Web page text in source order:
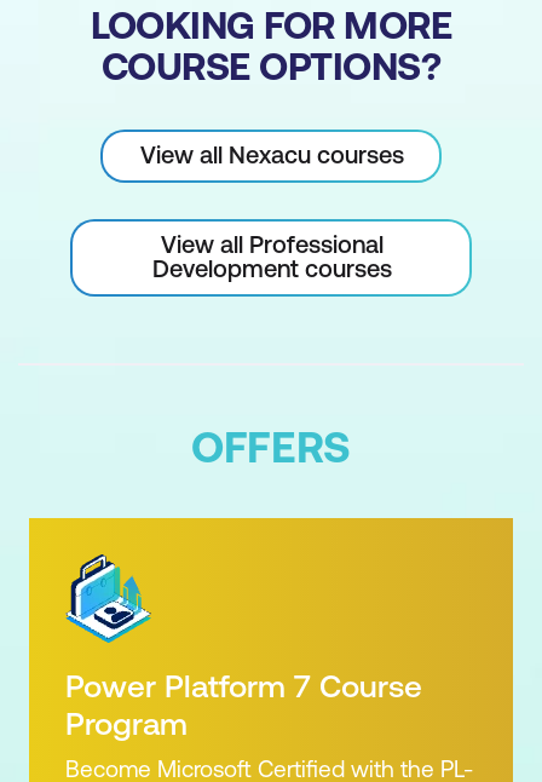
LOOKING FOR MORE
COURSE OPTIONS?
View all Nexacu courses
View all Professional
Development courses
OFFERS
Power Platform 7 Course
Program
Become Microsoft Certified with the PL-